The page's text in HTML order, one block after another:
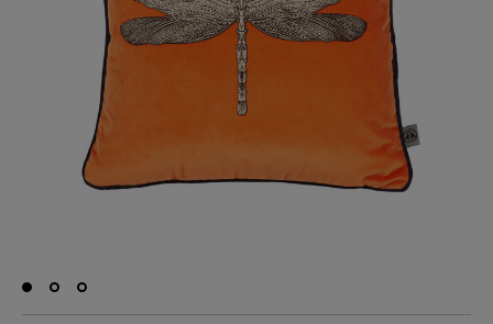
Indie Wood Barely Black Wallpaper
BED LINEN
E-GIFT VOUCHER
PERFORMANCE FABRIC